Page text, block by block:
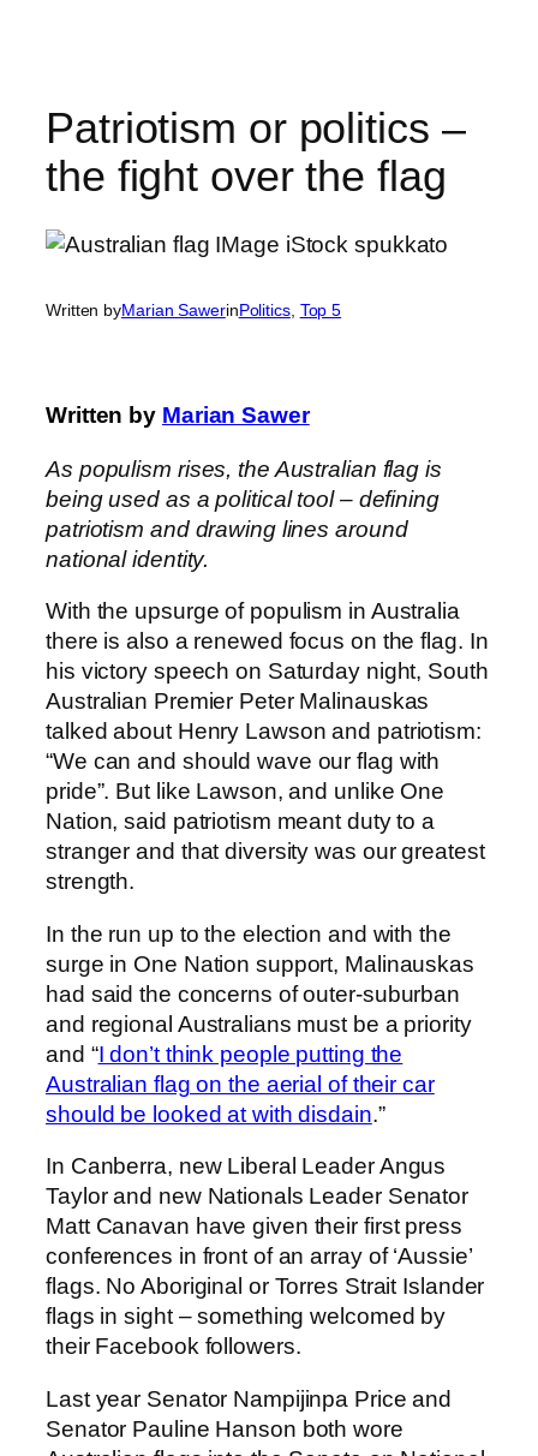
contentPatriotism or politics –
the fight over the flag
Written byMarian SawerinPolitics, Top 5
Written by Marian Sawer
As populism rises, the Australian flag is
being used as a political tool – defining
patriotism and drawing lines around
national identity.
With the upsurge of populism in Australia
there is also a renewed focus on the flag. In
his victory speech on Saturday night, South
Australian Premier Peter Malinauskas
talked about Henry Lawson and patriotism:
“We can and should wave our flag with
pride”. But like Lawson, and unlike One
Nation, said patriotism meant duty to a
stranger and that diversity was our greatest
strength.
In the run up to the election and with the
surge in One Nation support, Malinauskas
had said the concerns of outer-suburban
and regional Australians must be a priority
and “I don’t think people putting the
Australian flag on the aerial of their car
should be looked at with disdain.”
In Canberra, new Liberal Leader Angus
Taylor and new Nationals Leader Senator
Matt Canavan have given their first press
conferences in front of an array of ‘Aussie’
flags. No Aboriginal or Torres Strait Islander
flags in sight – something welcomed by
their Facebook followers.
Last year Senator Nampijinpa Price and
Senator Pauline Hanson both wore